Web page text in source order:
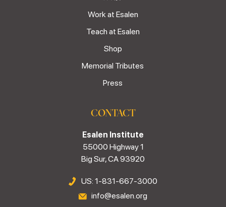
Work at Esalen
Teach at Esalen
Shop
Memorial Tributes
Press
CONTACT
Esalen Institute
55000 Highway 1
Big Sur, CA 93920
US: 1-831-667-3000
info@esalen.org